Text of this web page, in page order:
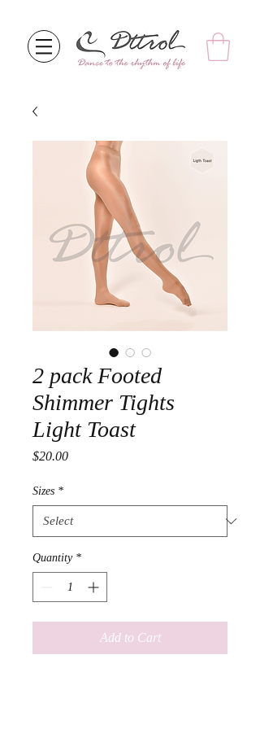
2 pack Footed
Shimmer Tights
Light Toast
$20.00Price
Sizes *
Quantity *
Add to Cart